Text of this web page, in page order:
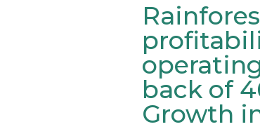
back of
Growth